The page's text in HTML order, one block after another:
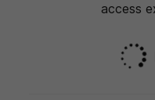
access